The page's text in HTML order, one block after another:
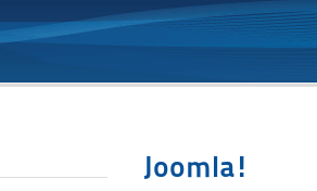
Joomla!